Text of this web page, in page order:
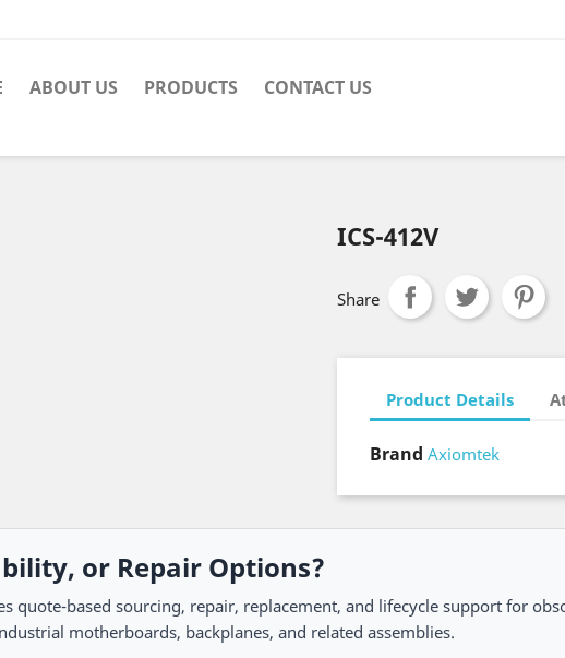
ABOUT US PRODUCTS CONTACT US
ICS-412V
Share
Product Details
Brand Axiomtek
or Repair Options?
quote-based sourcing, repair, replacement, and lifecycle support for
motherboards, backplanes, and related assemblies.